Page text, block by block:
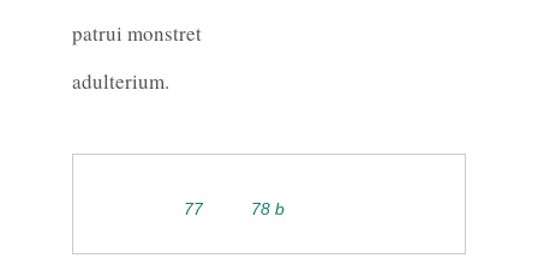
patrui monstret
adulterium.
77 78 b